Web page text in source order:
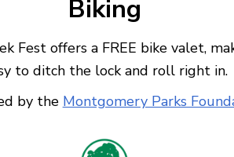
Biking
Fest offers a FREE bike valet,
to ditch the lock and roll right in.
by the Montgomery Parks